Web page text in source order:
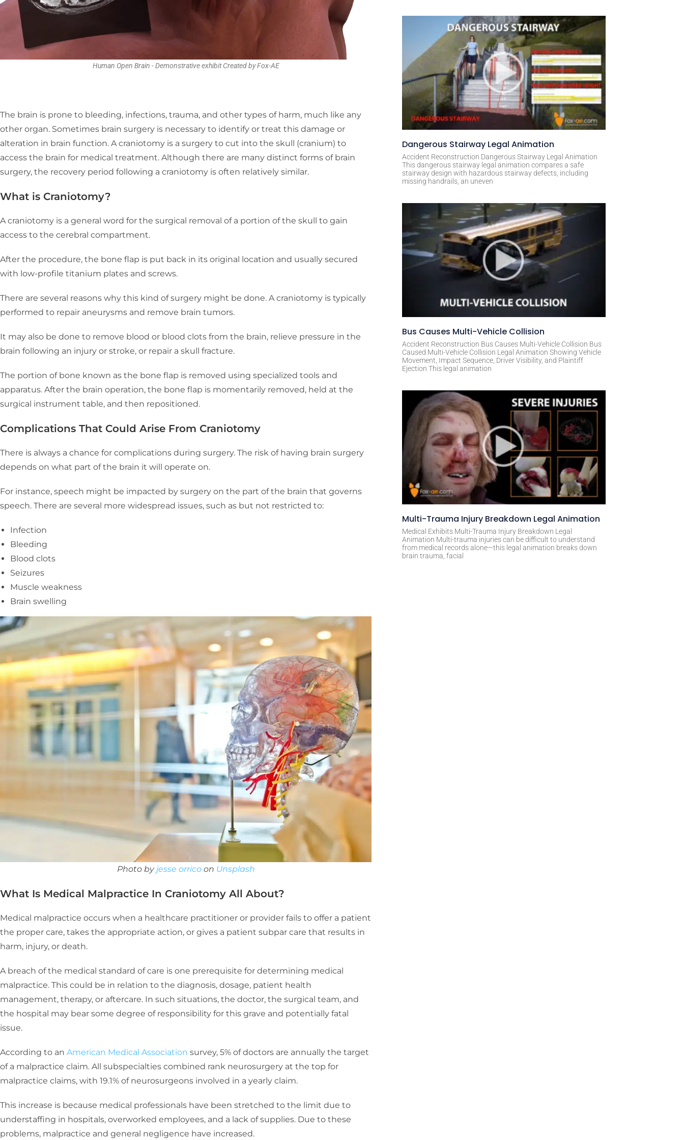
Human Open Brain - Demonstrative exhibit Created by Fox-AE
The brain is prone to bleeding, infections, trauma, and other types of harm, much like any
other organ. Sometimes brain surgery is necessary to identify or treat this damage or
alteration in brain function. A craniotomy is a surgery to cut into the skull (cranium) to
access the brain for medical treatment. Although there are many distinct forms of brain
surgery, the recovery period following a craniotomy is often relatively similar.
What is Craniotomy?
A craniotomy is a general word for the surgical removal of a portion of the skull to gain
access to the cerebral compartment.
After the procedure, the bone flap is put back in its original location and usually secured
with low-profile titanium plates and screws.
There are several reasons why this kind of surgery might be done. A craniotomy is typically
performed to repair aneurysms and remove brain tumors.
It may also be done to remove blood or blood clots from the brain, relieve pressure in the
brain following an injury or stroke, or repair a skull fracture.
The portion of bone known as the bone flap is removed using specialized tools and
apparatus. After the brain operation, the bone flap is momentarily removed, held at the
surgical instrument table, and then repositioned.
Complications That Could Arise From Craniotomy
There is always a chance for complications during surgery. The risk of having brain surgery
depends on what part of the brain it will operate on.
For instance, speech might be impacted by surgery on the part of the brain that governs
speech. There are several more widespread issues, such as but not restricted to:
Infection
Bleeding
Blood clots
Seizures
Muscle weakness
Brain swelling
Photo by jesse orricoon Unsplash
What Is Medical Malpractice In Craniotomy All About?
Medical malpractice occurs when a healthcare practitioner or provider fails to offer a patient
the proper care, takes the appropriate action, or gives a patient subpar care that results in
harm, injury, or death.
A breach of the medical standard of care is one prerequisite for determining medical
malpractice. This could be in relation to the diagnosis, dosage, patient health
management, therapy, or aftercare. In such situations, the doctor, the surgical team, and
the hospital may bear some degree of responsibility for this grave and potentially fatal
issue.
According to an American Medical Association survey, 5% of doctors are annually the target
of a malpractice claim. All subspecialties combined rank neurosurgery at the top for
malpractice claims, with 19.1% of neurosurgeons involved in a yearly claim.
This increase is because medical professionals have been stretched to the limit due to
understaffing in hospitals, overworked employees, and a lack of supplies. Due to these
problems, malpractice and general negligence have increased.
Dangerous Stairway Legal Animation
Accident Reconstruction Dangerous Stairway Legal Animation
This dangerous stairway legal animation compares a safe
stairway design with hazardous stairway defects, including
missing handrails, an uneven
Bus Causes Multi-Vehicle Collision
Accident Reconstruction Bus Causes Multi-Vehicle Collision Bus
Caused Multi-Vehicle Collision Legal Animation Showing Vehicle
Movement, Impact Sequence, Driver Visibility, and Plaintiff
Ejection This legal animation
Multi-Trauma Injury Breakdown Legal Animation
Medical Exhibits Multi-Trauma Injury Breakdown Legal
Animation Multi-trauma injuries can be difficult to understand
from medical records alone—this legal animation breaks down
brain trauma, facial